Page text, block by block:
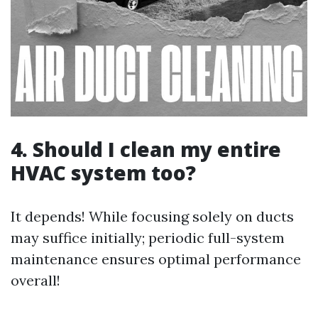
4. Should I clean my entire
HVAC system too?
It depends! While focusing solely on ducts
may suffice initially; periodic full-system
maintenance ensures optimal performance
overall!